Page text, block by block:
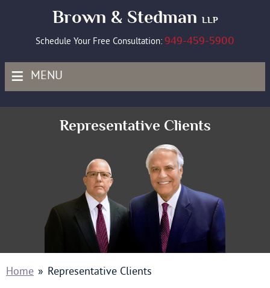
Brown & Stedman LLP
Schedule Your Free Consultation: 949-459-5900
≡ MENU
Representative Clients
Home » Representative Clients